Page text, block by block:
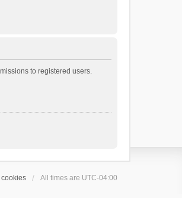
to registered users.
All times are UTC-04:00